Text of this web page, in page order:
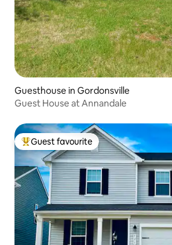
Guesthouse in Gordonsville
Guest House at Annandale
Top guest favourite
Guest favourite